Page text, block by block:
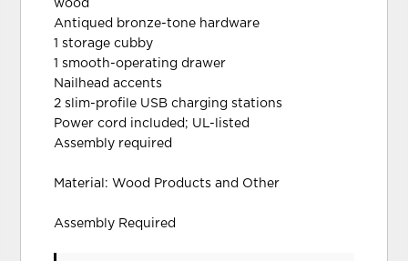
wood
Antiqued bronze-tone hardware
1 storage cubby
1 smooth-operating drawer
Nailhead accents
2 slim-profile USB charging stations
Power cord included; UL-listed
Assembly required
Material: Wood Products and Other
Assembly Required